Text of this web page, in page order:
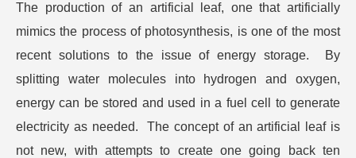
The production of an artificial leaf, one that artificially
mimics the process of photosynthesis, is one of the most
recent solutions to the issue of energy storage. By
splitting water molecules into hydrogen and oxygen,
energy can be stored and used in a fuel cell to generate
electricity as needed. The concept of an artificial leaf is
not new, with attempts to create one going back ten